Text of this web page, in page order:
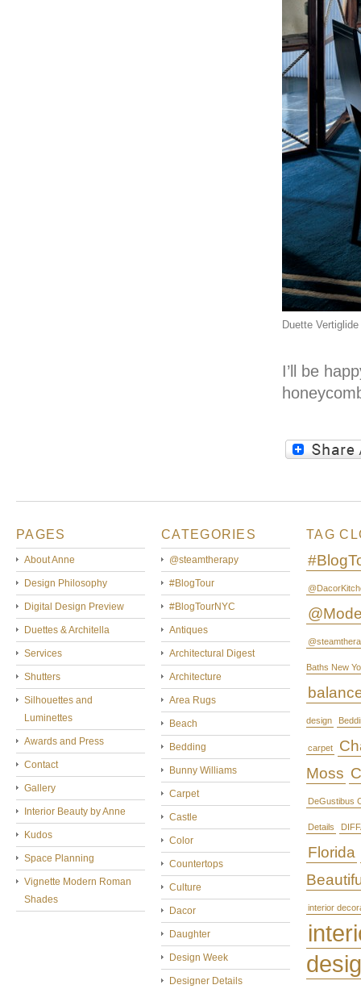
Duette
I’ll be
PAGES
About Anne
Design Philosophy
Digital Design Preview
Duettes & Architella
Services
Shutters
Silhouettes and
Luminettes
Awards and Press
Contact
Gallery
Interior Beauty by Anne
Kudos
Space Planning
Vignette Modern Roman
Shades
CATEGORIES
@steamtherapy
#BlogTour
#BlogTourNYC
Antiques
Architectural Digest
Architecture
Area Rugs
Beach
Bedding
Bunny Williams
Carpet
Castle
Color
Countertops
Culture
Dacor
Daughter
Design Week
Designer Details
TAG
Baths New
design
carpet
Moss
DeGustibus
Details
Florida
interior